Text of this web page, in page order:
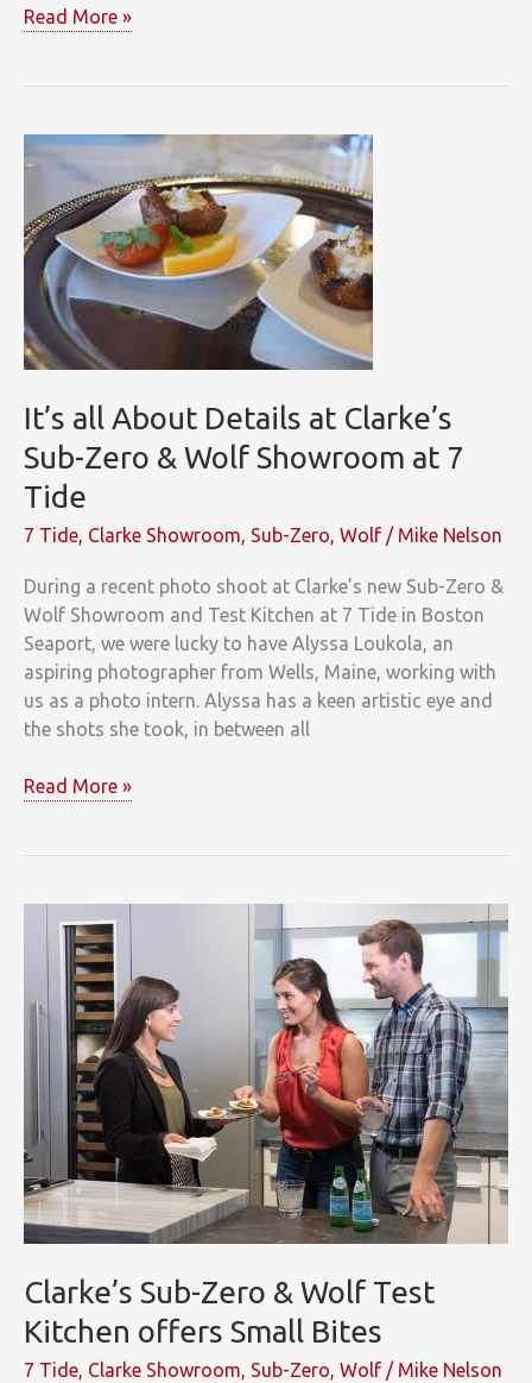
Clarke
Range
for
Quickest
Way
to
Delicious
Read More »
It’s all About Details at Clarke’s
Sub-Zero & Wolf Showroom at 7
Tide
7 Tide, Clarke Showroom, Sub-Zero, Wolf / Mike Nelson
During a recent photo shoot at Clarke’s new Sub-Zero &
Wolf Showroom and Test Kitchen at 7 Tide in Boston
Seaport, we were lucky to have Alyssa Loukola, an
aspiring photographer from Wells, Maine, working with
us as a photo intern. Alyssa has a keen artistic eye and
the shots she took, in between all
It’s
at
Clarke’s
Sub-
Showroom
Tide
Read More »
Clarke’s Sub-Zero & Wolf Test
Kitchen offers Small Bites
7 Tide, Clarke Showroom, Sub-Zero, Wolf / Mike Nelson